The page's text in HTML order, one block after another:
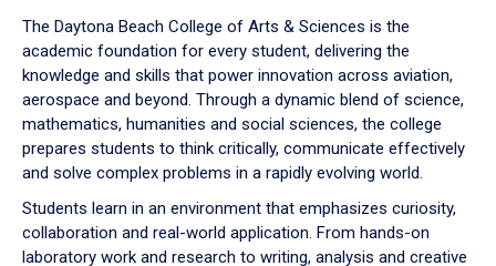
down
arrow
to
The Daytona Beach College of Arts & Sciences is the
academic foundation for every student, delivering the
knowledge and skills that power innovation across aviation,
aerospace and beyond. Through a dynamic blend of science,
mathematics, humanities and social sciences, the college
prepares students to think critically, communicate effectively
and solve complex problems in a rapidly evolving world.
Students learn in an environment that emphasizes curiosity,
collaboration and real-world application. From hands-on
laboratory work and research to writing, analysis and creative